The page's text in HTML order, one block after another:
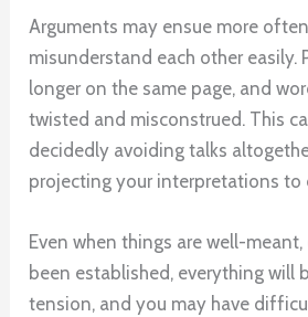
Arguments may ensue more
misunderstand each other easily.
longer on the same page, and
twisted and misconstrued. This
decidedly avoiding talks
projecting your interpretations to
Even when things are well-
been established, everything will
tension, and you may have